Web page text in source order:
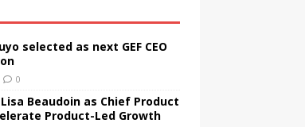
selected as next GEF CEO
0
Beaudoin as Chief Product
Product-Led Growth